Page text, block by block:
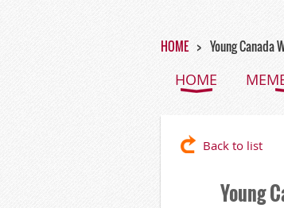
HOME Young Canada
HOME
Back to list
Young